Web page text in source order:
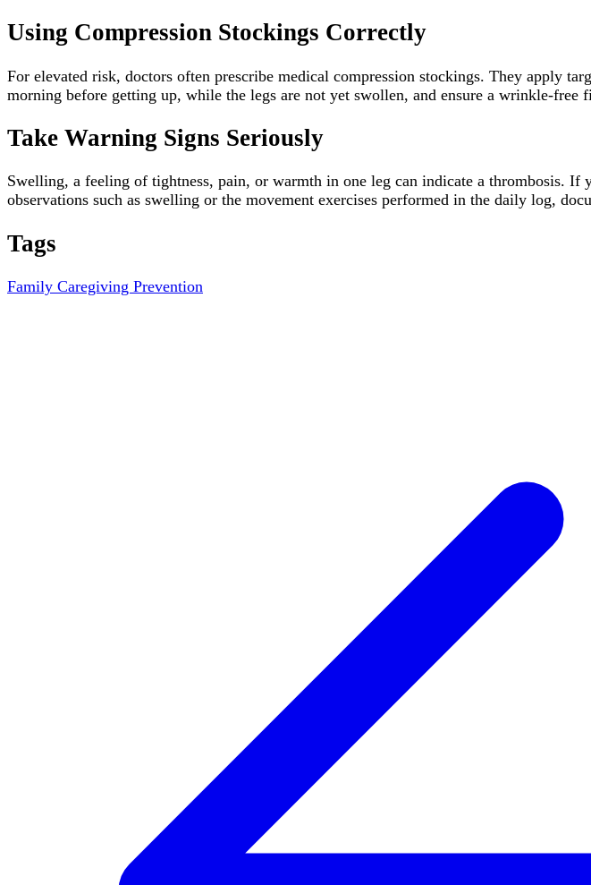
Using Compression Stockings Correctly
For elevated risk, doctors often prescribe medical compression stockings. They apply
morning before getting up, while the legs are not yet swollen, and ensure a wrinkle-free
Take Warning Signs Seriously
Swelling, a feeling of tightness, pain, or warmth in one leg can indicate a thrombosis.
observations such as swelling or the movement exercises performed in the daily log,
Tags
Family Caregiving Prevention